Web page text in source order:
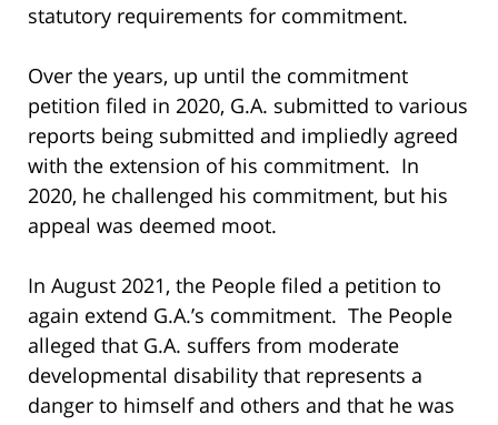
statutory requirements for commitment.
Over the years, up until the commitment
petition filed in 2020, G.A. submitted to various
reports being submitted and impliedly agreed
with the extension of his commitment. In
2020, he challenged his commitment, but his
appeal was deemed moot.
In August 2021, the People filed a petition to
again extend G.A.’s commitment. The People
alleged that G.A. suffers from moderate
developmental disability that represents a
danger to himself and others and that he was